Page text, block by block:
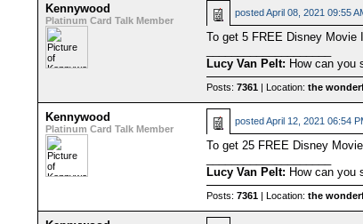
Kennywood
Platinum Card Talk Member
postedApril 08, 2021 09:55
To get 5 FREE Disney Movie
Lucy Van Pelt: How can you
Posts: 7361| Location: the
Kennywood
Platinum Card Talk Member
postedApril 12, 2021 06:54
To get 25 FREE Disney
Lucy Van Pelt: How can you
Posts: 7361| Location: the